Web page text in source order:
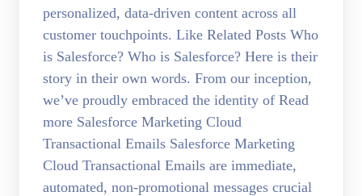
personalized, data-driven content across all
customer touchpoints. Like Related Posts Who
is Salesforce? Who is Salesforce? Here is their
story in their own words. From our inception,
we’ve proudly embraced the identity of Read
more Salesforce Marketing Cloud
Transactional Emails Salesforce Marketing
Cloud Transactional Emails are immediate,
automated, non-promotional messages crucial